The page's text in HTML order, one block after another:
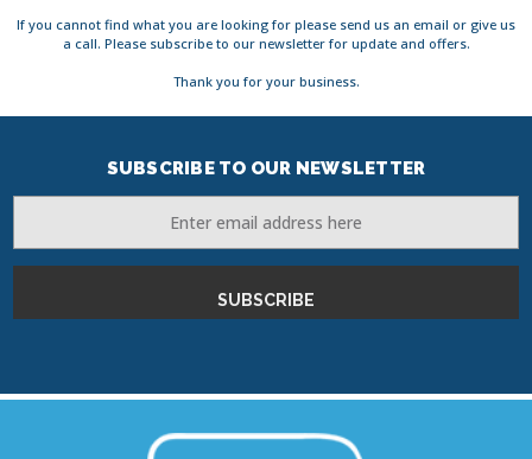
If you cannot find what you are looking for please send us an email or give us
a call. Please subscribe to our newsletter for update and offers.
Thank you for your business.
SUBSCRIBE TO OUR NEWSLETTER